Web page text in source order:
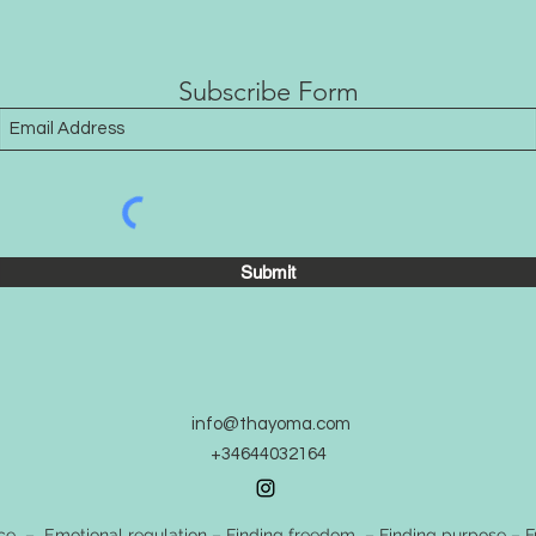
Subscribe Form
Submit
info@thayoma.com
+34644032164